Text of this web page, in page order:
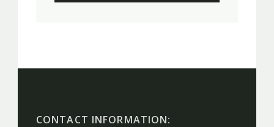
CONTACT INFORMATION: